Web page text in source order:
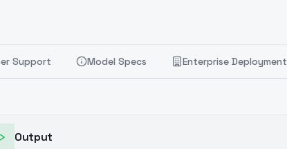
Support Model Specs Enterprise Deployment
Output